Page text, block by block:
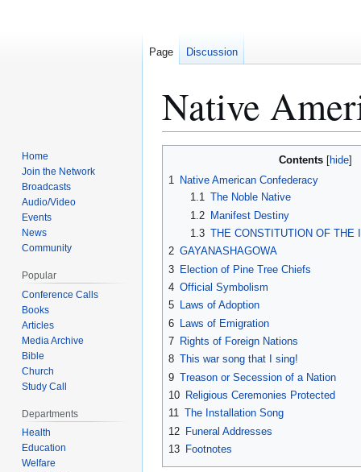
Native
to
navigation
to
search
Contents
1 Native American Confederacy
1.1 The Noble Native
1.2
Manifest Destiny
1.3 THE CONSTITUTION OF THE
2 GAYANASHAGOWA
3 Election of Pine Tree Chiefs
4 Official Symbolism
5 Laws of Adoption
6 Laws of Emigration
7 Rights of Foreign Nations
8 This war song that I sing!
9 Treason or Secession of a Nation
10 Religious Ceremonies Protected
11 The Installation Song
12 Funeral Addresses
13 Footnotes
Page Discussion
Home
Join the Network
Broadcasts
Audio/Video
Events
News
Community
Popular
Conference Calls
Books
Articles
Media Archive
Bible
Church
Study Call
Departments
Health
Education
Welfare